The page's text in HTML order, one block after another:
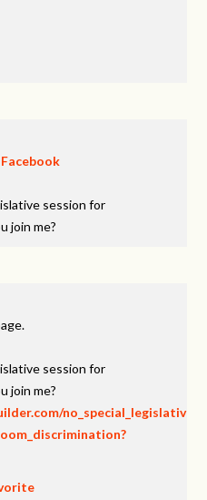
Facebook
session for
join me?
session for
join me?
no_special_legislativ